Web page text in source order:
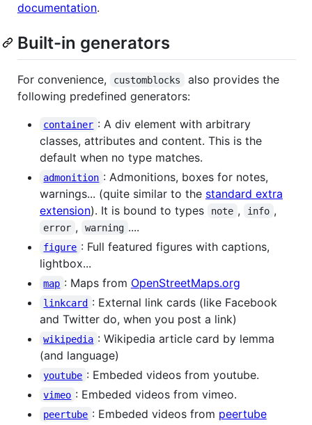
documentation.
Built-in generators
For convenience, customblocks
also provides the
following predefined generators:
container : A div element with arbitrary
classes, attributes and content. This is the
default when no type matches.
admonition : Admonitions, boxes for notes,
warnings... (quite similar to the standard extra
extension). It is bound to types note , info ,
error , warning ....
figure : Full featured figures with captions,
lightbox...
map : Maps from OpenStreetMaps.org
linkcard : External link cards (like Facebook
and Twitter do, when you post a link)
wikipedia : Wikipedia article card by lemma
(and language)
youtube : Embeded videos from youtube.
vimeo : Embeded videos from vimeo.
peertube : Embeded videos from peertube